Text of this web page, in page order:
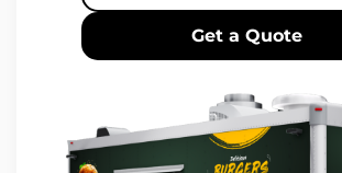
Get a Quote